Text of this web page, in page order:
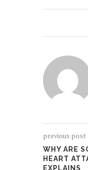
previous post
WHY ARE
HEART
EXPLAINS